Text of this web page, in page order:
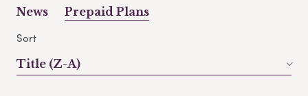
News
Prepaid Plans
Sort
Title (Z-A)